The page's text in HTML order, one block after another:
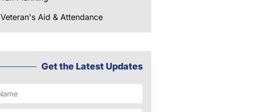
Veteran's Aid & Attendance
Get the Latest Updates